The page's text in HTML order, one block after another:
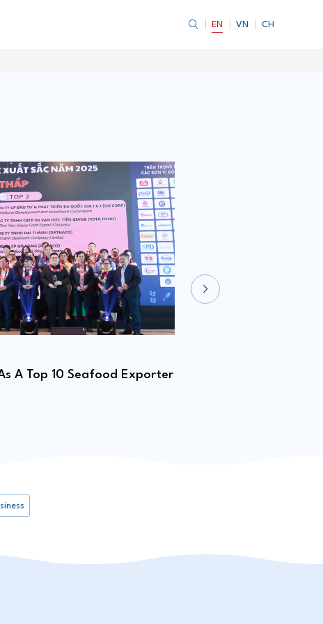
EN VN CH
A Top 10 Seafood Exporter